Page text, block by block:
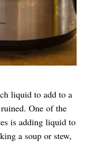
liquid to add to a
One of the
is adding liquid to
a soup or stew,